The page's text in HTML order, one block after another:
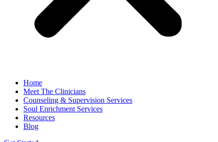
Home
Meet The Clinicians
Counseling & Supervision Services
Soul Enrichment Services
Resources
Blog